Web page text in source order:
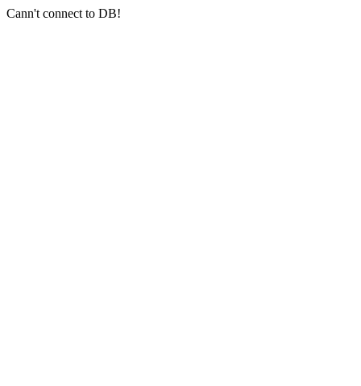
Cann't connect to DB!